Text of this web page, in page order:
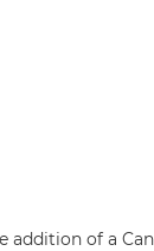
addition of a